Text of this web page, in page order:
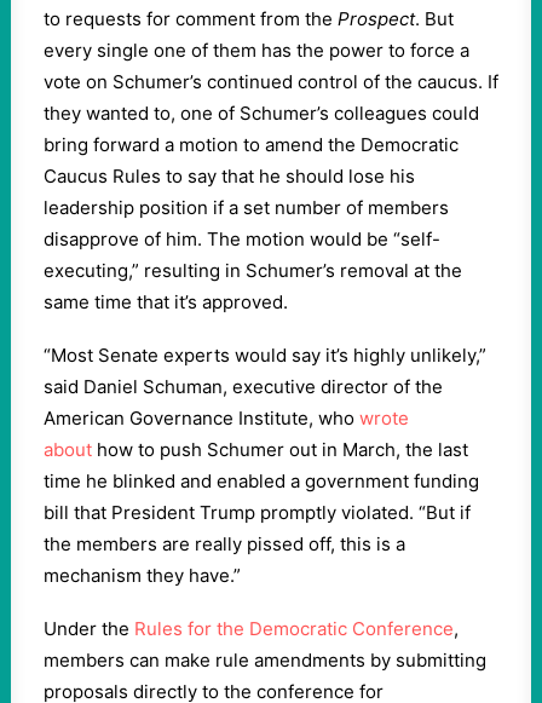
to requests for comment from the Prospect. But
every single one of them has the power to force a
vote on Schumer’s continued control of the caucus. If
they wanted to, one of Schumer’s colleagues could
bring forward a motion to amend the Democratic
Caucus Rules to say that he should lose his
leadership position if a set number of members
disapprove of him. The motion would be “self-
executing,” resulting in Schumer’s removal at the
same time that it’s approved.
“Most Senate experts would say it’s highly unlikely,”
said Daniel Schuman, executive director of the
American Governance Institute, who wrote
about how to push Schumer out in March, the last
time he blinked and enabled a government funding
bill that President Trump promptly violated. “But if
the members are really pissed off, this is a
mechanism they have.”
Under the Rules for the Democratic Conference,
members can make rule amendments by submitting
proposals directly to the conference for